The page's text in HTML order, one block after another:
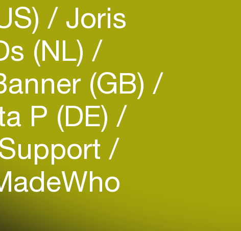
Joris
(NL)
(GB)
P (DE)